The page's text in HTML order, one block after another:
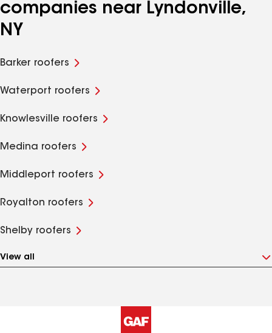
companies near Lyndonville,
NY
Barker roofers
Waterport roofers
Knowlesville roofers
Medina roofers
Middleport roofers
Royalton roofers
Shelby roofers
View all